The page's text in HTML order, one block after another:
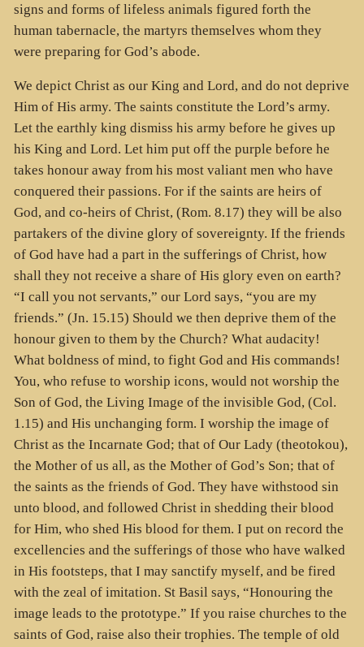
signs and forms of lifeless animals figured forth the
human tabernacle, the martyrs themselves whom they
were preparing for God’s abode.
We depict Christ as our King and Lord, and do not deprive
Him of His army. The saints constitute the Lord’s army.
Let the earthly king dismiss his army before he gives up
his King and Lord. Let him put off the purple before he
takes honour away from his most valiant men who have
conquered their passions. For if the saints are heirs of
God, and co-heirs of Christ, (Rom. 8.17) they will be also
partakers of the divine glory of sovereignty. If the friends
of God have had a part in the sufferings of Christ, how
shall they not receive a share of His glory even on earth?
“I call you not servants,” our Lord says, “you are my
friends.” (Jn. 15.15) Should we then deprive them of the
honour given to them by the Church? What audacity!
What boldness of mind, to fight God and His commands!
You, who refuse to worship icons, would not worship the
Son of God, the Living Image of the invisible God, (Col.
1.15) and His unchanging form. I worship the image of
Christ as the Incarnate God; that of Our Lady (theotokou),
the Mother of us all, as the Mother of God’s Son; that of
the saints as the friends of God. They have withstood sin
unto blood, and followed Christ in shedding their blood
for Him, who shed His blood for them. I put on record the
excellencies and the sufferings of those who have walked
in His footsteps, that I may sanctify myself, and be fired
with the zeal of imitation. St Basil says, “Honouring the
image leads to the prototype.” If you raise churches to the
saints of God, raise also their trophies. The temple of old